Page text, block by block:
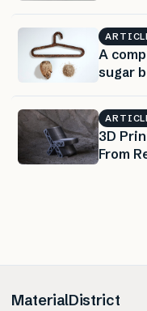
A
sugar
3D
From
MaterialDistrict